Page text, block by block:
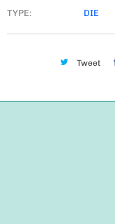
TYPE:
DIE
Tweet